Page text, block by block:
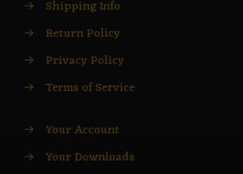
→ Shipping Info
→ Return Policy
→ Privacy Policy
→ Terms of Service
→ Your Account
→ Your Downloads